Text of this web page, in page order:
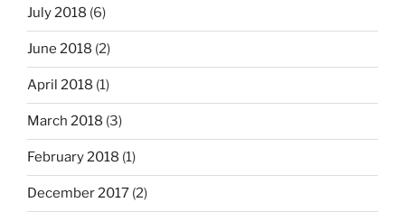
July 2018 (6)
June 2018 (2)
April 2018 (1)
March 2018 (3)
February 2018 (1)
December 2017 (2)